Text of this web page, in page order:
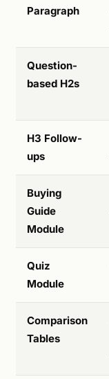
Paragraph
Question-
based H2s
H3 Follow-
ups
Buying
Guide
Module
Quiz
Module
Comparison
Tables